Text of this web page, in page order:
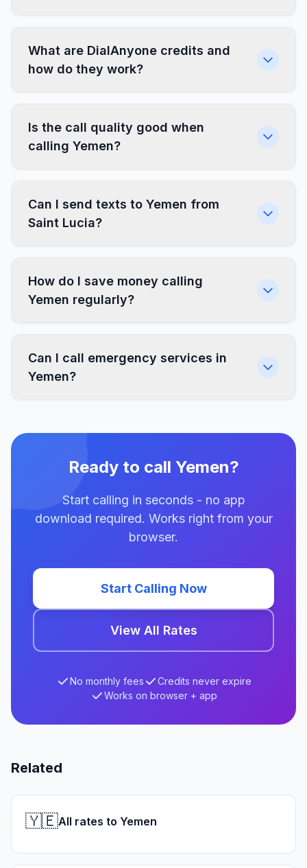
What are DialAnyone credits and
how do they work?
Is the call quality good when
calling Yemen?
Can I send texts to Yemen from
Saint Lucia?
How do I save money calling
Yemen regularly?
Can I call emergency services in
Yemen?
Ready to call Yemen?
Start calling in seconds - no app
download required. Works right from your
browser.
Start Calling Now
View All Rates
No monthly fees
Credits never expire
Works on browser + app
Related
🇾🇪All rates to Yemen